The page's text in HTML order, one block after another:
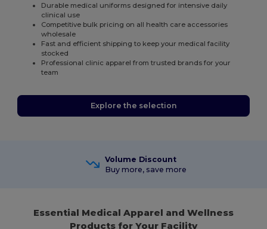
Durable medical uniforms designed for intensive daily
clinical use
Competitive bulk pricing on all health care accessories
wholesale
Fast and efficient shipping to keep your medical facility
stocked
Professional clinic apparel from trusted brands for your
team
Explore the selection
Volume Discount
Buy more, save more
Essential Medical Apparel and Wellness
Products for Your Facility